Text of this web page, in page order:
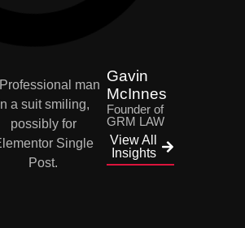
Gavin
McInnes
Founder of
GRM LAW
View All
Insights